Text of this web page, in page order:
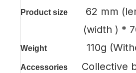
Product size
62 mm
(width ) *
Weight 110g
Accessories
Collective